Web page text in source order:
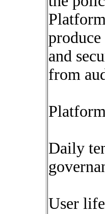
and
from
Daily
User